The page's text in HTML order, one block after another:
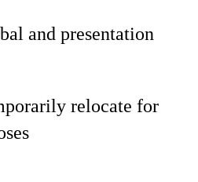
and presentation
relocate for